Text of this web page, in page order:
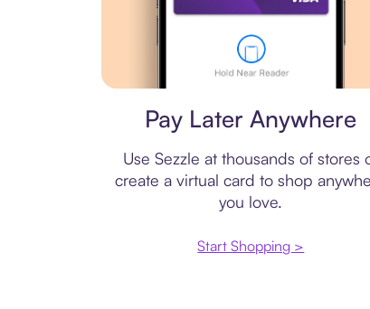
Pay Later Anywhere
Use Sezzle at thousands of stores
create a virtual card to shop
you love.
Start Shopping >